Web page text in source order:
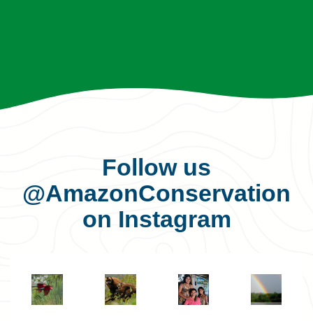
Follow us
@AmazonConservation
on Instagram